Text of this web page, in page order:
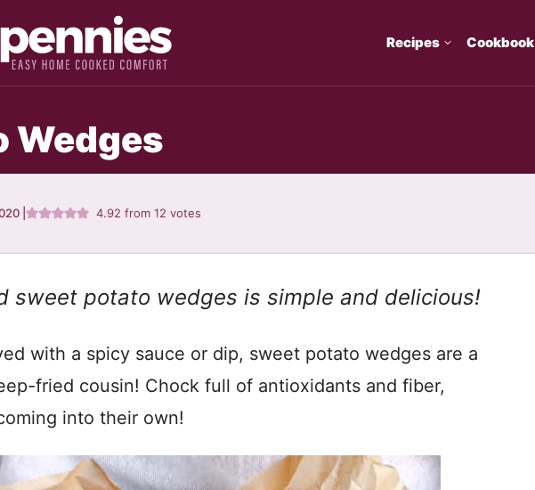
Recipes Cookbook
Wedges
4.92 from12 votes
sweet potato wedges is simple and delicious!
with a spicy sauce or dip, sweet potato wedges are a
fried cousin! Chock full of antioxidants and fiber,
into their own!